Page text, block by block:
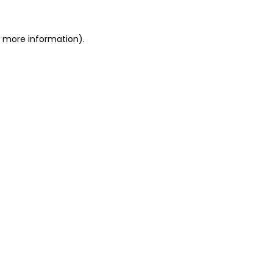
more information).